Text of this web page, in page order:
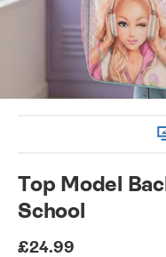
Top Model
School
£24.99